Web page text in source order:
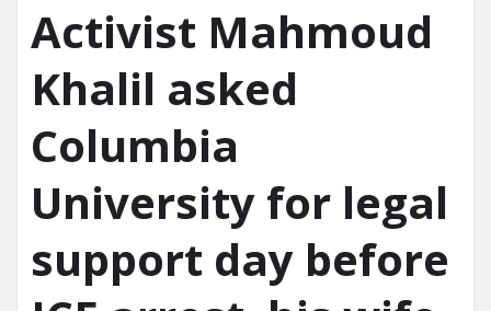
Activist Mahmoud
Khalil asked
Columbia
University for legal
support day before